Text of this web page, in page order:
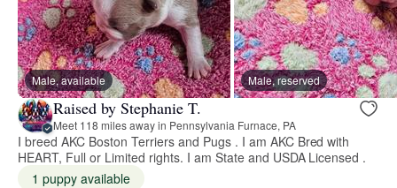
Male, available Male, reserved
Raised by Stephanie T.
Meet 118 miles away in Pennsylvania Furnace, PA
I breed AKC Boston Terriers and Pugs . I am AKC Bred with
HEART, Full or Limited rights. I am State and USDA Licensed .
1 puppy available